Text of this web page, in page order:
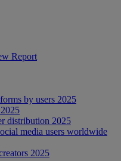
Report
by users 2025
distribution 2025
media users worldwide
2025